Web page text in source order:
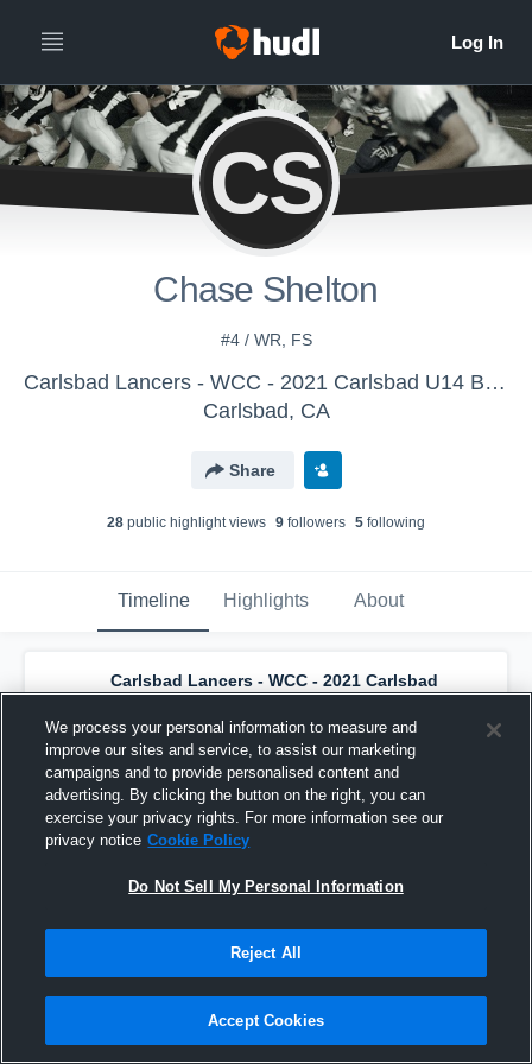
CS
Chase Shelton
#4 / WR, FS
Carlsbad Lancers - WCC - 2021 Carlsbad U14 Battling Lancers
Carlsbad, CA
Share
28 public highlight views 9 followers 5 following
Timeline Highlights About
Carlsbad Lancers - WCC - 2021 Carlsbad
U14 Battling Lancers has an updated
game recap. — withJoshua Draherand3
other
October 27th, 2019
We process your personal information to measure and
improve our sites and service, to assist our marketing
campaigns and to provide personalised content and
advertising. By clicking the button on the right, you can
exercise your privacy rights. For more information see our
privacy notice Cookie Policy
Do Not Sell My Personal Information
Reject All
Accept Cookies